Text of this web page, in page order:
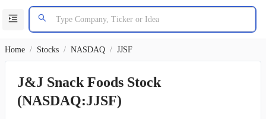
Home / Stocks / NASDAQ / JJSF
J&J Snack Foods Stock
(NASDAQ:JJSF)